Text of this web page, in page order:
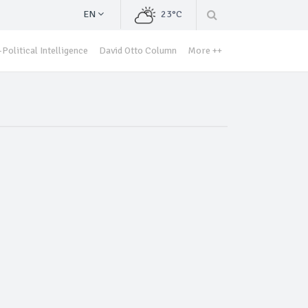
EN 23°C
Political Intelligence David Otto Column More ++